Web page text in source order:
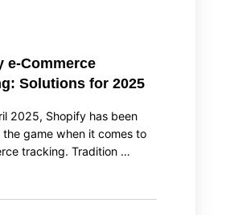
e-Commerce
Solutions for 2025
2025, Shopify has been
game when it comes to
tracking. Tradition …